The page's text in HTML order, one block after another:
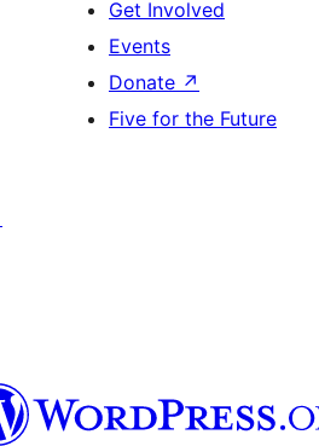
Get Involved
Events
Donate ↗
Five for the Future